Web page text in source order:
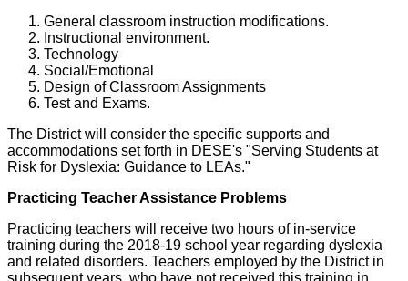
General classroom instruction modifications.
Instructional environment.
Technology
Social/Emotional
Design of Classroom Assignments
Test and Exams.
The District will consider the specific supports and
accommodations set forth in DESE's "Serving Students at
Risk for Dyslexia: Guidance to LEAs."
Practicing Teacher Assistance Problems
Practicing teachers will receive two hours of in-service
training during the 2018-19 school year regarding dyslexia
and related disorders. Teachers employed by the District in